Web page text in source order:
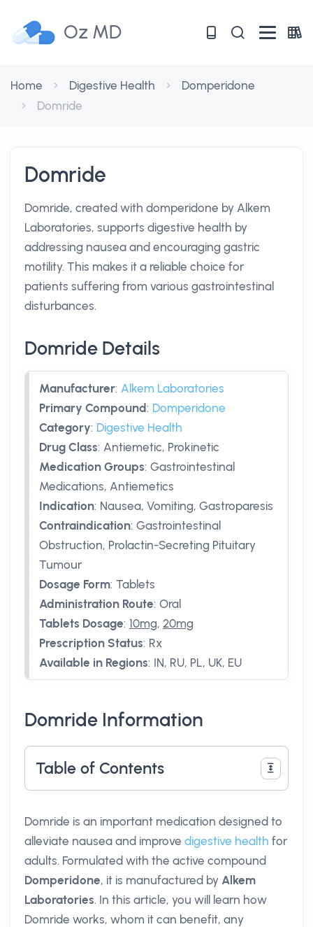
Oz MD
Home Digestive Health
Domperidone
Domride
Domride
Domride, created with domperidone by Alkem
Laboratories, supports digestive health by
addressing nausea and encouraging gastric
motility. This makes it a reliable choice for
patients suffering from various gastrointestinal
disturbances.
Domride Details
Manufacturer: Alkem Laboratories
Primary Compound: Domperidone
Category: Digestive Health
Drug Class: Antiemetic, Prokinetic
Medication Groups: Gastrointestinal
Medications, Antiemetics
Indication: Nausea, Vomiting, Gastroparesis
Contraindication: Gastrointestinal
Obstruction, Prolactin-Secreting Pituitary
Tumour
Dosage Form: Tablets
Administration Route: Oral
Tablets Dosage: 10mg, 20mg
Prescription Status: Rx
Available in Regions: IN, RU, PL, UK, EU
Domride Information
Table of Contents
Domride is an important medication designed to
alleviate nausea and improve digestive health for
adults. Formulated with the active compound
Domperidone, it is manufactured by Alkem
Laboratories. In this article, you will learn how
Domride works, whom it can benefit, any